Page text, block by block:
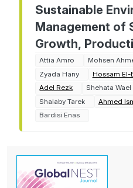
Sustainable
Management of
Growth,
Quality of Two
Affected by
Application
Attia Amro
Mohsen
Zyada Hany
Hossam El-
Adel Rezk
Shehata Wael
Shalaby Tarek
Ahmed
Bardisi Enas